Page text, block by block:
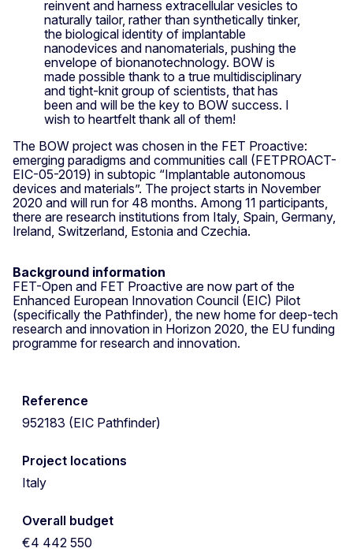
reinvent and harness extracellular vesicles to
naturally tailor, rather than synthetically tinker,
the biological identity of implantable
nanodevices and nanomaterials, pushing the
envelope of bionanotechnology. BOW is
made possible thank to a true multidisciplinary
and tight-knit group of scientists, that has
been and will be the key to BOW success. I
wish to heartfelt thank all of them!
The BOW project was chosen in the FET Proactive:
emerging paradigms and communities call (FETPROACT-
EIC-05-2019) in subtopic “Implantable autonomous
devices and materials”. The project starts in November
2020 and will run for 48 months. Among 11 participants,
there are research institutions from Italy, Spain, Germany,
Ireland, Switzerland, Estonia and Czechia.
Background information
FET-Open and FET Proactive are now part of the
Enhanced European Innovation Council (EIC) Pilot
(specifically the Pathfinder), the new home for deep-tech
research and innovation in Horizon 2020, the EU funding
programme for research and innovation.
Reference
952183 (EIC Pathfinder)
Project locations
Italy
Overall budget
€4 442 550